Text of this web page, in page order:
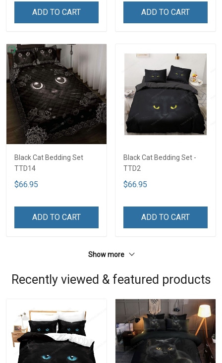
ADD TO CART ADD TO CART
Black Cat Bedding Set
TTD14
$66.95
ADD TO CART
Black Cat Bedding Set -
TTD2
$66.95
ADD TO CART
Show more
Recently viewed & featured products